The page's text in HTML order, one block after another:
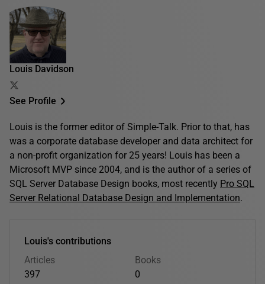
Louis Davidson
See Profile
Louis is the former editor of Simple-Talk. Prior to that, has
was a corporate database developer and data architect for
a non-profit organization for 25 years! Louis has been a
Microsoft MVP since 2004, and is the author of a series of
SQL Server Database Design books, most recently Pro SQL
Server Relational Database Design and Implementation.
Louis's contributions
Articles
397
Books
0